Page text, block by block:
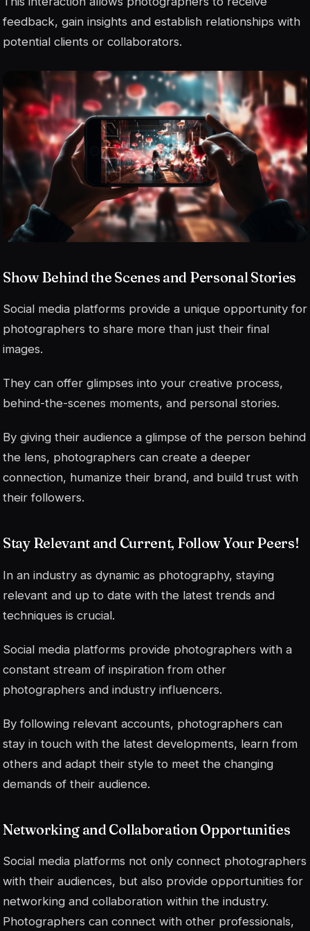
feedback, gain insights and establish relationships with
potential clients or collaborators.
Show Behind the Scenes and Personal Stories
Social media platforms provide a unique opportunity for
photographers to share more than just their final
images.
They can offer glimpses into your creative process,
behind-the-scenes moments, and personal stories.
By giving their audience a glimpse of the person behind
the lens, photographers can create a deeper
connection, humanize their brand, and build trust with
their followers.
Stay Relevant and Current, Follow Your Peers!
In an industry as dynamic as photography, staying
relevant and up to date with the latest trends and
techniques is crucial.
Social media platforms provide photographers with a
constant stream of inspiration from other
photographers and industry influencers.
By following relevant accounts, photographers can
stay in touch with the latest developments, learn from
others and adapt their style to meet the changing
demands of their audience.
Networking and Collaboration Opportunities
Social media platforms not only connect photographers
with their audiences, but also provide opportunities for
networking and collaboration within the industry.
Photographers can connect with other professionals,